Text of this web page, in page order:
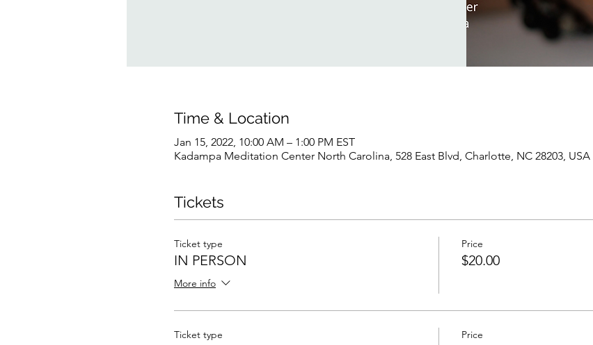
Time & Location
Jan 15, 2022, 10:00 AM – 1:00 PM EST
Kadampa Meditation Center North Carolina, 528 East Blvd, Charlotte, NC 28203, USA
Tickets
Ticket type
IN PERSON
More info
Price
$20.00
Ticket type Price